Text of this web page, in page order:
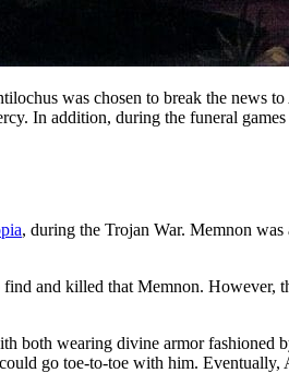
was chosen to break the news
In addition, during the funeral
, during the Trojan War. Memnon
and killed that Memnon. However,
both wearing divine armor fashioned
go toe-to-toe with him.